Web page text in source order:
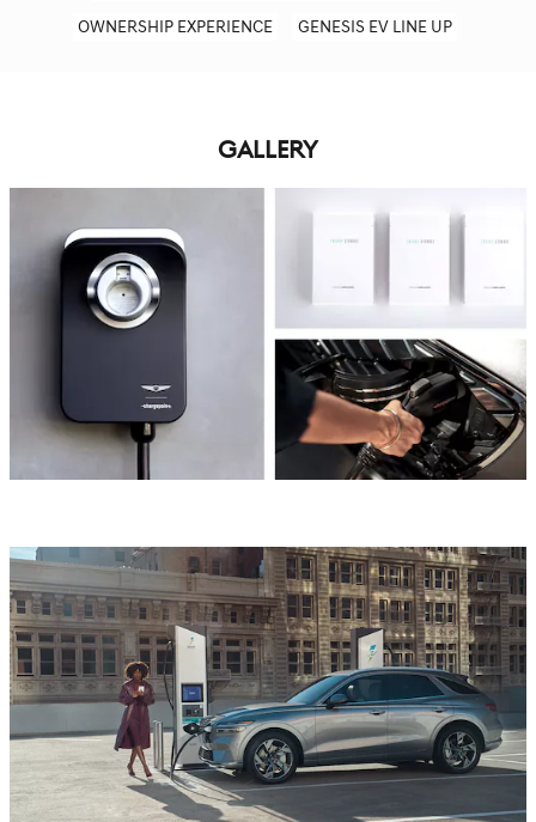
OWNERSHIP EXPERIENCE
GENESIS EV LINE UP
GALLERY